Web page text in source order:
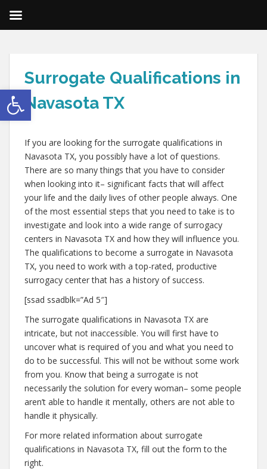
Open toolbar
Surrogate Qualifications in
Navasota TX
If you are looking for the surrogate qualifications in
Navasota TX, you possibly have a lot of questions.
There are so many things that you have to consider
when looking into it– significant facts that will affect
your life and the daily lives of other people always. One
of the most essential steps that you need to take is to
investigate and look into a wide range of surrogacy
centers in Navasota TX and how they will influence you.
The qualifications to become a surrogate in Navasota
TX, you need to work with a top-rated, productive
surrogacy center that has a history of success.
[ssad ssadblk=”Ad 5″]
The surrogate qualifications in Navasota TX are
intricate, but not inaccessible. You will first have to
uncover what is required of you and what you need to
do to be successful. This will not be without some work
from you. Know that being a surrogate is not
necessarily the solution for every woman– some people
aren’t able to handle it mentally, others are not able to
handle it physically.
For more related information about surrogate
qualifications in Navasota TX, fill out the form to the
right.